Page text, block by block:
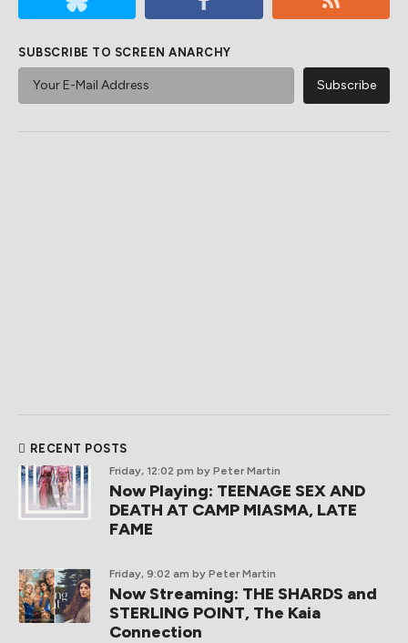
SUBSCRIBE TO SCREEN ANARCHY
RECENT POSTS
Friday, 12:02 pm by Peter Martin
Now Playing: TEENAGE SEX AND
DEATH AT CAMP MIASMA, LATE
FAME
Friday, 9:02 am by Peter Martin
Now Streaming: THE SHARDS and
STERLING POINT, The Kaia
Connection